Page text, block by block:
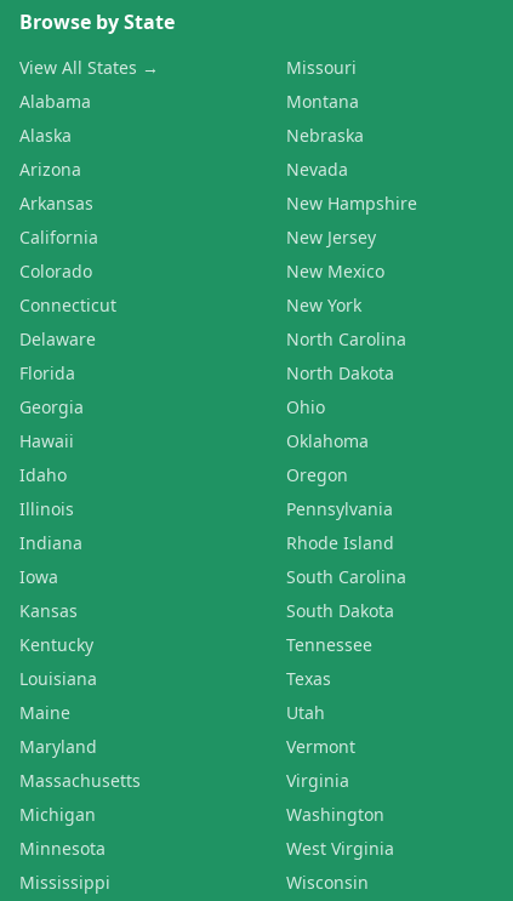
Browse by State
View All States →
Alabama
Alaska
Arizona
Arkansas
California
Colorado
Connecticut
Delaware
Florida
Georgia
Hawaii
Idaho
Illinois
Indiana
Iowa
Kansas
Kentucky
Louisiana
Maine
Maryland
Massachusetts
Michigan
Minnesota
Mississippi
Missouri
Montana
Nebraska
Nevada
New Hampshire
New Jersey
New Mexico
New York
North Carolina
North Dakota
Ohio
Oklahoma
Oregon
Pennsylvania
Rhode Island
South Carolina
South Dakota
Tennessee
Texas
Utah
Vermont
Virginia
Washington
West Virginia
Wisconsin